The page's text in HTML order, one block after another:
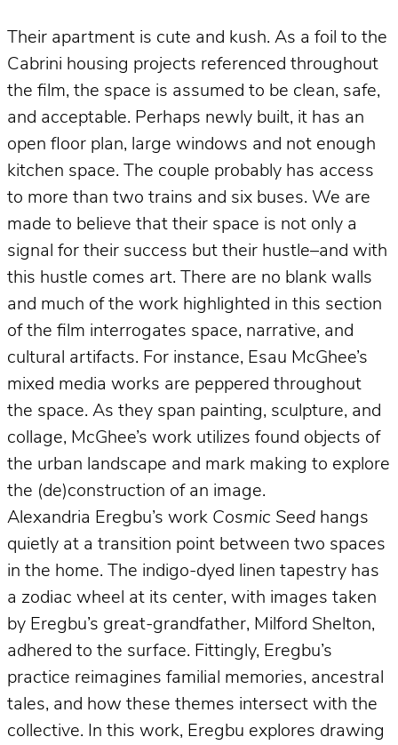
Their apartment is cute and kush. As a foil to the
Cabrini housing projects referenced throughout
the film, the space is assumed to be clean, safe,
and acceptable. Perhaps newly built, it has an
open floor plan, large windows and not enough
kitchen space. The couple probably has access
to more than two trains and six buses. We are
made to believe that their space is not only a
signal for their success but their hustle–and with
this hustle comes art. There are no blank walls
and much of the work highlighted in this section
of the film interrogates space, narrative, and
cultural artifacts. For instance, Esau McGhee’s
mixed media works are peppered throughout
the space. As they span painting, sculpture, and
collage, McGhee’s work utilizes found objects of
the urban landscape and mark making to explore
the (de)construction of an image.
Alexandria Eregbu’s work Cosmic Seed hangs
quietly at a transition point between two spaces
in the home. The indigo-dyed linen tapestry has
a zodiac wheel at its center, with images taken
by Eregbu’s great-grandfather, Milford Shelton,
adhered to the surface. Fittingly, Eregbu’s
practice reimagines familial memories, ancestral
tales, and how these themes intersect with the
collective. In this work, Eregbu explores drawing